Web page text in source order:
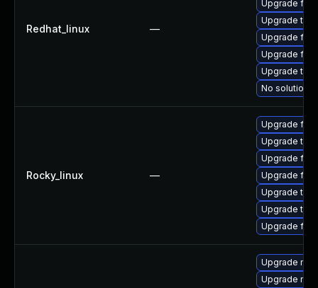
Redhat_linux —
Upgrade
Upgrade
Upgrade
Upgrade
Upgrade
No solution
Rocky_linux —
Upgrade
Upgrade
Upgrade
Upgrade
Upgrade
Upgrade
Upgrade
Upgrade
Upgrade